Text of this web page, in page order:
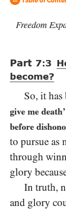
Freedom
Part 7:3
become?
So, it has
give me death’
before
to pursue as
through
glory
In truth,
and glory